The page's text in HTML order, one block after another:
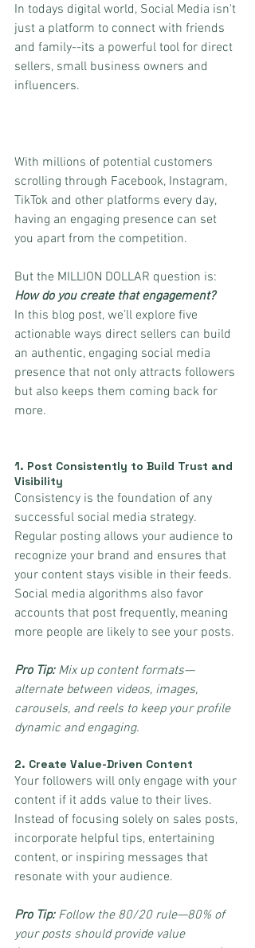
In todays digital world, Social Media isn't
just a platform to connect with friends
and family--its a powerful tool for direct
sellers, small business owners and
influencers.
With millions of potential customers
scrolling through Facebook, Instagram,
TikTok and other platforms every day,
having an engaging presence can set
you apart from the competition.
But the MILLION DOLLAR question is:
How do you create that engagement?
In this blog post, we’ll explore five
actionable ways direct sellers can build
an authentic, engaging social media
presence that not only attracts followers
but also keeps them coming back for
more.
1. Post Consistently to Build Trust and
Visibility
Consistency is the foundation of any
successful social media strategy.
Regular posting allows your audience to
recognize your brand and ensures that
your content stays visible in their feeds.
Social media algorithms also favor
accounts that post frequently, meaning
more people are likely to see your posts.
Pro Tip: Mix up content formats—
alternate between videos, images,
carousels, and reels to keep your profile
dynamic and engaging.
2. Create Value-Driven Content
Your followers will only engage with your
content if it adds value to their lives.
Instead of focusing solely on sales posts,
incorporate helpful tips, entertaining
content, or inspiring messages that
resonate with your audience.
Pro Tip: Follow the 80/20 rule—80% of
your posts should provide value